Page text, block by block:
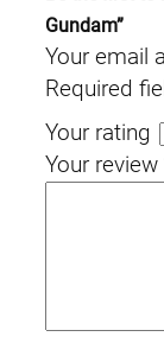
Gundam”
Your email
Required
Your rating
Your review